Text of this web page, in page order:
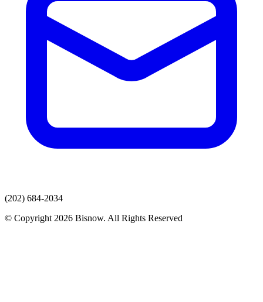
(202) 684-2034
© Copyright 2026 Bisnow. All Rights Reserved